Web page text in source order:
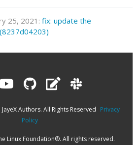
25, 2021: fix: update the
Authors. All Rights Reserved Privacy
Policy
Linux Foundation®. All rights reserved.